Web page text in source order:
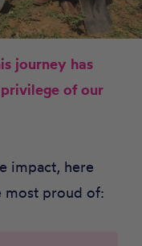
journey has
of our
impact, here
most proud of: